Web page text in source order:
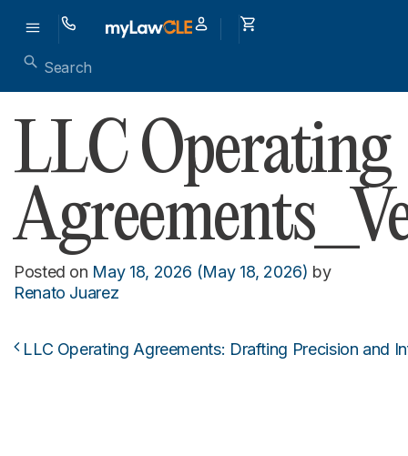
LLC Operating
Posted on May 18, 2026 (May 18, 2026) by
Renato Juarez
Post navigation
LLC Operating Agreements: Drafting Precision and